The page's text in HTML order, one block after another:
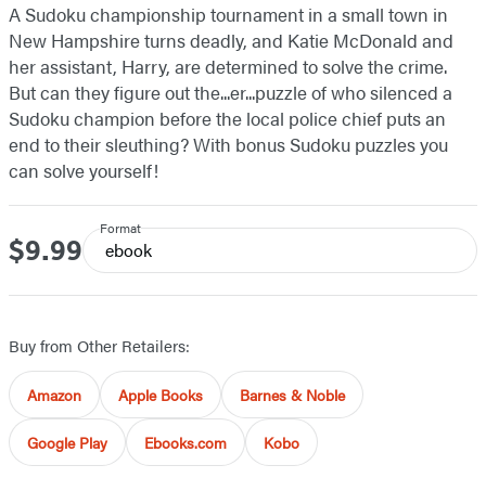
A Sudoku championship tournament in a small town in
New Hampshire turns deadly, and Katie McDonald and
her assistant, Harry, are determined to solve the crime.
But can they figure out the...er...puzzle of who silenced a
Sudoku champion before the local police chief puts an
end to their sleuthing? With bonus Sudoku puzzles you
can solve yourself!
Price
$9.99
Format
ebook
Buy from Other Retailers:
Amazon Apple Books Barnes & Noble
Google Play Ebooks.com Kobo